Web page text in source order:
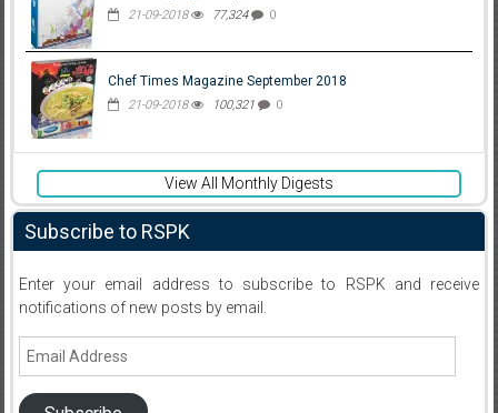
21-09-2018 77,324 0
Chef Times Magazine September 2018
21-09-2018 100,321 0
View All Monthly Digests
Subscribe to RSPK
Enter your email address to subscribe to RSPK and receive
notifications of new posts by email.
Email